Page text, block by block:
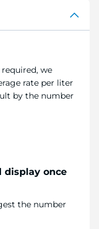
we
rate per liter
by the number
display once
the number